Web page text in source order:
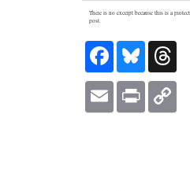
There is no excerpt because this is a
post.